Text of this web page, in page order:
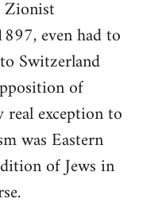
Zionist
even had to
Switzerland
of
real exception to
was Eastern
of Jews in